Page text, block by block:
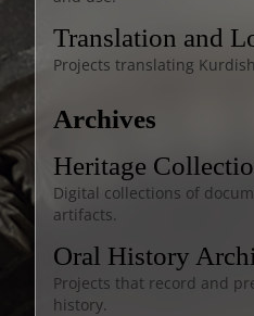
Translation and
Projects translating
Archives
Heritage
Digital collections of
artifacts.
Oral History
Projects that record and
history.